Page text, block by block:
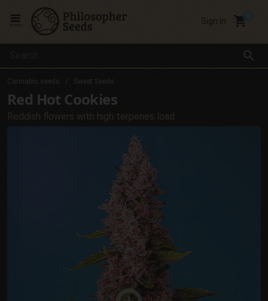
search
Sign In local_grocery_store
Cannabis seeds Sweet Seeds
Red Hot Cookies
Reddish flowers with high terpenes load